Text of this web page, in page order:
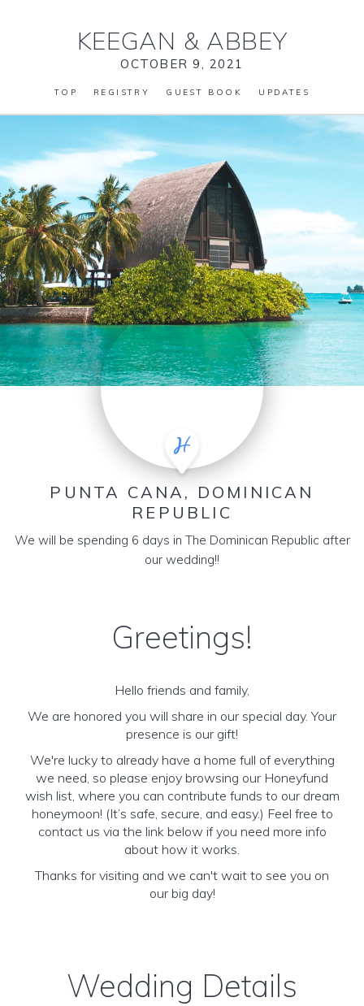
KEEGAN & ABBEY
OCTOBER 9, 2021
TOP REGISTRY GUEST BOOK UPDATES
PUNTA CANA, DOMINICAN
REPUBLIC
We will be spending 6 days in The Dominican Republic after
our wedding!!
Greetings!
Hello friends and family,
We are honored you will share in our special day. Your
presence is our gift!
We're lucky to already have a home full of everything
we need, so please enjoy browsing our Honeyfund
wish list, where you can contribute funds to our dream
honeymoon! (It’s safe, secure, and easy.) Feel free to
contact us via the link below if you need more info
about how it works.
Thanks for visiting and we can't wait to see you on
our big day!
Wedding Details